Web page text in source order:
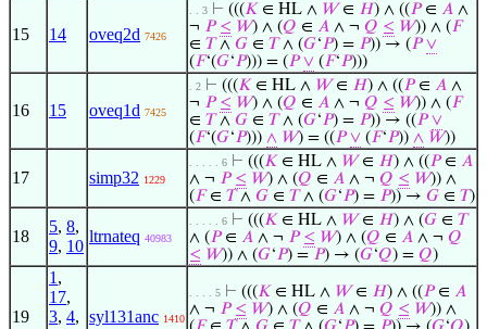
15 14 oveq2d 7426
. . 3 ⊢ (((𝐾 ∈ HL ∧ 𝑊∈ 𝐻) ∧ ((𝑃∈ 𝐴 ∧
¬ 𝑃 ≤ 𝑊) ∧ (𝑄 ∈ 𝐴 ∧ ¬ 𝑄 ≤ 𝑊)) ∧ (𝐹
∈ 𝑇∧ 𝐺 ∈ 𝑇∧ (𝐺‘𝑃) = 𝑃)) → (𝑃 ∨
(𝐹‘(𝐺‘𝑃))) = (𝑃 ∨ (𝐹‘𝑃)))
16 15 oveq1d 7425
. 2 ⊢ (((𝐾 ∈ HL ∧ 𝑊∈ 𝐻) ∧ ((𝑃∈ 𝐴 ∧
¬ 𝑃 ≤ 𝑊) ∧ (𝑄 ∈ 𝐴 ∧ ¬ 𝑄 ≤ 𝑊)) ∧ (𝐹
∈ 𝑇∧ 𝐺 ∈ 𝑇∧ (𝐺‘𝑃) = 𝑃)) → ((𝑃 ∨
(𝐹‘(𝐺‘𝑃))) ∧ 𝑊) = ((𝑃 ∨ (𝐹‘𝑃)) ∧ 𝑊))
17 simp32 1229
. . . . . 6 ⊢ (((𝐾 ∈ HL ∧ 𝑊∈ 𝐻) ∧ ((𝑃∈ 𝐴
∧ ¬ 𝑃 ≤ 𝑊) ∧ (𝑄 ∈ 𝐴 ∧ ¬ 𝑄 ≤ 𝑊)) ∧
(𝐹∈ 𝑇∧ 𝐺 ∈ 𝑇∧ (𝐺‘𝑃) = 𝑃)) → 𝐺 ∈ 𝑇)
18
5, 8,
9, 10
ltrnateq 40983
. . . . . 6 ⊢ (((𝐾 ∈ HL ∧ 𝑊∈ 𝐻) ∧ (𝐺 ∈ 𝑇
∧ (𝑃∈ 𝐴 ∧ ¬ 𝑃 ≤ 𝑊) ∧ (𝑄 ∈ 𝐴 ∧ ¬ 𝑄
≤ 𝑊)) ∧ (𝐺‘𝑃) = 𝑃) → (𝐺‘𝑄) = 𝑄)
19
1 ,
17,
3, 4, syl131anc 1410
. . . . 5 ⊢ (((𝐾 ∈ HL ∧ 𝑊∈ 𝐻) ∧ ((𝑃∈ 𝐴
∧ ¬ 𝑃 ≤ 𝑊) ∧ (𝑄 ∈ 𝐴 ∧ ¬ 𝑄 ≤ 𝑊)) ∧